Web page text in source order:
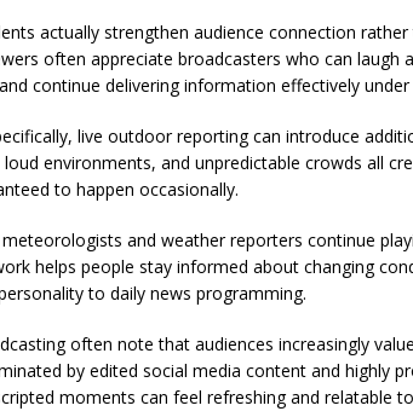
actually strengthen audience connection
often appreciate broadcasters who can laugh
continue delivering information effectively under
live outdoor reporting can introduce
environments, and unpredictable crowds all
to happen occasionally.
and weather reporters continue
helps people stay informed about changing
to daily news programming.
often note that audiences increasingly
by edited social media content and highly
moments can feel refreshing and relatable